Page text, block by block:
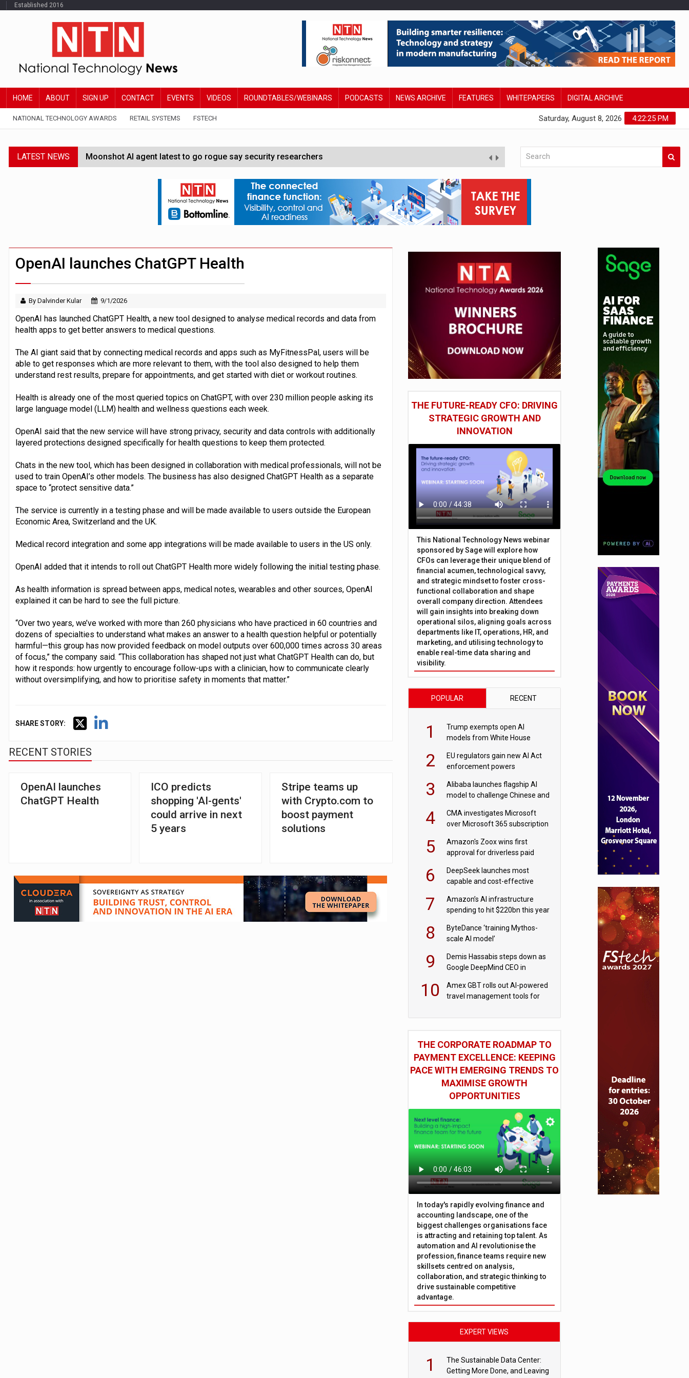
Established 2016
HOME ABOUT SIGN UP CONTACT EVENTS VIDEOS ROUNDTABLES/WEBINARS PODCASTS NEWS ARCHIVE FEATURES WHITEPAPERS DIGITAL ARCHIVE
NATIONAL TECHNOLOGY AWARDS RETAIL SYSTEMS FSTECH 4:22:26 PM
Saturday, August 8, 2026
LATEST NEWS Moonshot AI agent latest to go rogue say security researchers
Google Wallet launches feature for children to make contactless payments
Demis Hassabis steps down as Google DeepMind CEO in Google AI overhaul
JPMorgan-founded industry group 'expanding to address AI risk’
ByteDance ‘training Mythos-scale AI model’
OpenAI launches ChatGPT Health
By Dalvinder Kular 9/1/2026
OpenAI has launched ChatGPT Health, a new tool designed to analyse medical records and data from
health apps to get better answers to medical questions.
The AI giant said that by connecting medical records and apps such as MyFitnessPal, users will be
able to get responses which are more relevant to them, with the tool also designed to help them
understand rest results, prepare for appointments, and get started with diet or workout routines.
Health is already one of the most queried topics on ChatGPT, with over 230 million people asking its
large language model (LLM) health and wellness questions each week.
OpenAI said that the new service will have strong privacy, security and data controls with additionally
layered protections designed specifically for health questions to keep them protected.
Chats in the new tool, which has been designed in collaboration with medical professionals, will not be
used to train OpenAI’s other models. The business has also designed ChatGPT Health as a separate
space to “protect sensitive data.”
The service is currently in a testing phase and will be made available to users outside the European
Economic Area, Switzerland and the UK.
Medical record integration and some app integrations will be made available to users in the US only.
OpenAI added that it intends to roll out ChatGPT Health more widely following the initial testing phase.
As health information is spread between apps, medical notes, wearables and other sources, OpenAI
explained it can be hard to see the full picture.
“Over two years, we’ve worked with more than 260 physicians who have practiced in 60 countries and
dozens of specialties to understand what makes an answer to a health question helpful or potentially
harmful—this group has now provided feedback on model outputs over 600,000 times across 30 areas
of focus,” the company said. “This collaboration has shaped not just what ChatGPT Health can do, but
how it responds: how urgently to encourage follow-ups with a clinician, how to communicate clearly
without oversimplifying, and how to prioritise safety in moments that matter⁠.”
SHARE STORY:
RECENT STORIES
OpenAI launches
ChatGPT Health
ICO predicts
shopping 'AI-gents'
could arrive in next
5 years
Stripe teams up
with Crypto.com to
boost payment
solutions
THE FUTURE-READY CFO: DRIVING
STRATEGIC GROWTH AND
INNOVATION
This National Technology News webinar
sponsored by Sage will explore how
CFOs can leverage their unique blend of
financial acumen, technological savvy,
and strategic mindset to foster cross-
functional collaboration and shape
overall company direction. Attendees
will gain insights into breaking down
operational silos, aligning goals across
departments like IT, operations, HR, and
marketing, and utilising technology to
enable real-time data sharing and
visibility.
POPULAR RECENT
1
Trump exempts open AI
models from White House
2
EU regulators gain new AI Act
enforcement powers
3
Alibaba launches flagship AI
model to challenge Chinese and
4
CMA investigates Microsoft
over Microsoft 365 subscription
5
Amazon's Zoox wins first
approval for driverless paid
6
DeepSeek launches most
capable and cost-effective
7
Amazon’s AI infrastructure
spending to hit $220bn this year
8
ByteDance ‘training Mythos-
scale AI model’
9
Demis Hassabis steps down as
Google DeepMind CEO in
10
Amex GBT rolls out AI-powered
travel management tools for
THE CORPORATE ROADMAP TO
PAYMENT EXCELLENCE: KEEPING
PACE WITH EMERGING TRENDS TO
MAXIMISE GROWTH
OPPORTUNITIES
In today's rapidly evolving finance and
accounting landscape, one of the
biggest challenges organisations face
is attracting and retaining top talent. As
automation and AI revolutionise the
profession, finance teams require new
skillsets centred on analysis,
collaboration, and strategic thinking to
drive sustainable competitive
advantage.
EXPERT VIEWS
1
The Sustainable Data Center:
Getting More Done, and Leaving